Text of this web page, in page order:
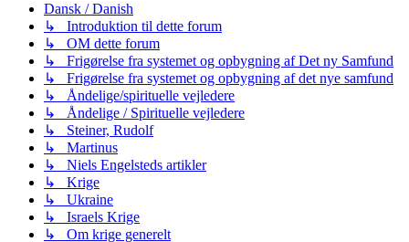
Dansk / Danish
↳ Introduktion til dette forum
↳ OM dette forum
↳ Frigørelse fra systemet og opbygning af Det ny Samfund
↳ Frigørelse fra systemet og opbygning af det nye samfund
↳ Åndelige/spirituelle vejledere
↳ Åndelige / Spirituelle vejledere
↳ Steiner, Rudolf
↳ Martinus
↳ Niels Engelsteds artikler
↳ Krige
↳ Ukraine
↳ Israels Krige
↳ Om krige generelt